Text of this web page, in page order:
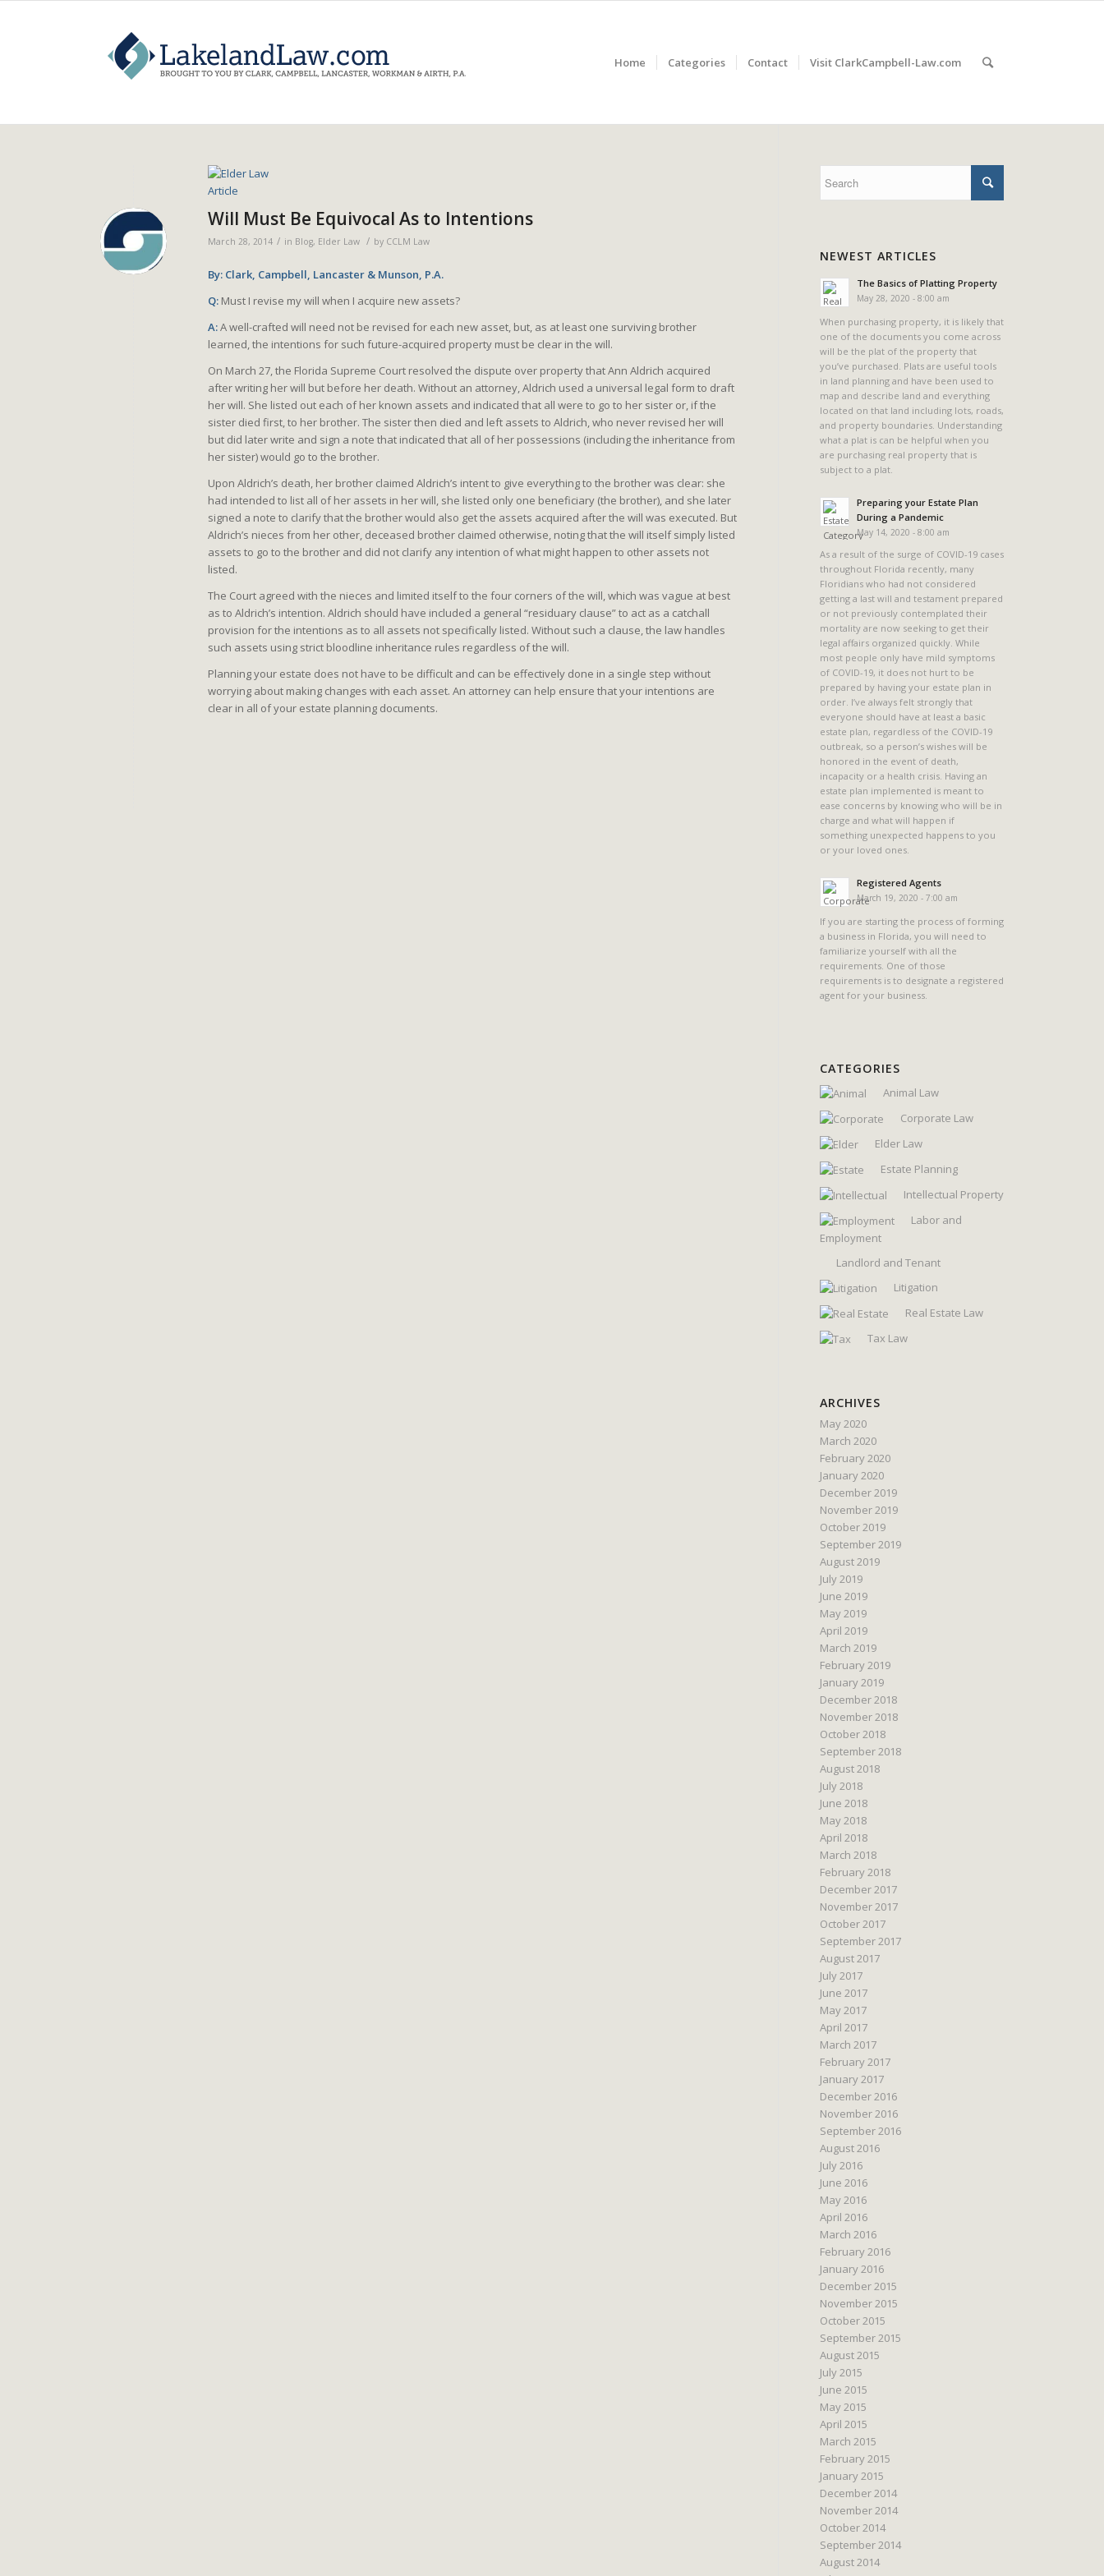
Home Categories Contact Visit ClarkCampbell-Law.com
Will Must Be Equivocal As to Intentions
March 28, 2014 / in Blog, Elder Law / by CCLM Law
By: Clark, Campbell, Lancaster & Munson, P.A.
Q: Must I revise my will when I acquire new assets?
A:A well-crafted will need not be revised for each new asset, but, as at least one surviving brother
learned, the intentions for such future-acquired property must be clear in the will.
On March 27, the Florida Supreme Court resolved the dispute over property that Ann Aldrich acquired
after writing her will but before her death. Without an attorney, Aldrich used a universal legal form to draft
her will. She listed out each of her known assets and indicated that all were to go to her sister or, if the
sister died first, to her brother. The sister then died and left assets to Aldrich, who never revised her will
but did later write and sign a note that indicated that all of her possessions (including the inheritance from
her sister) would go to the brother.
Upon Aldrich’s death, her brother claimed Aldrich’s intent to give everything to the brother was clear: she
had intended to list all of her assets in her will, she listed only one beneficiary (the brother), and she later
signed a note to clarify that the brother would also get the assets acquired after the will was executed. But
Aldrich’s nieces from her other, deceased brother claimed otherwise, noting that the will itself simply listed
assets to go to the brother and did not clarify any intention of what might happen to other assets not
listed.
The Court agreed with the nieces and limited itself to the four corners of the will, which was vague at best
as to Aldrich’s intention. Aldrich should have included a general “residuary clause” to act as a catchall
provision for the intentions as to all assets not specifically listed. Without such a clause, the law handles
such assets using strict bloodline inheritance rules regardless of the will.
Planning your estate does not have to be difficult and can be effectively done in a single step without
worrying about making changes with each asset. An attorney can help ensure that your intentions are
clear in all of your estate planning documents.
NEWEST ARTICLES
The Basics of Platting Property
May 28, 2020 - 8:00 am
When purchasing property, it is likely that
one of the documents you come across
will be the plat of the property that
you’ve purchased. Plats are useful tools
in land planning and have been used to
map and describe land and everything
located on that land including lots, roads,
and property boundaries. Understanding
what a plat is can be helpful when you
are purchasing real property that is
subject to a plat.
Preparing your Estate Plan
During a Pandemic
May 14, 2020 - 8:00 am
As a result of the surge of COVID-19 cases
throughout Florida recently, many
Floridians who had not considered
getting a last will and testament prepared
or not previously contemplated their
mortality are now seeking to get their
legal affairs organized quickly. While
most people only have mild symptoms
of COVID-19, it does not hurt to be
prepared by having your estate plan in
order. I’ve always felt strongly that
everyone should have at least a basic
estate plan, regardless of the COVID-19
outbreak, so a person’s wishes will be
honored in the event of death,
incapacity or a health crisis. Having an
estate plan implemented is meant to
ease concerns by knowing who will be in
charge and what will happen if
something unexpected happens to you
or your loved ones.
Registered Agents
March 19, 2020 - 7:00 am
If you are starting the process of forming
a business in Florida, you will need to
familiarize yourself with all the
requirements. One of those
requirements is to designate a registered
agent for your business.
CATEGORIES
Animal Law
Corporate Law
Elder Law
Estate Planning
Intellectual Property
Labor and
Employment
Landlord and Tenant
Litigation
Real Estate Law
Tax Law
ARCHIVES
May 2020
March 2020
February 2020
January 2020
December 2019
November 2019
October 2019
September 2019
August 2019
July 2019
June 2019
May 2019
April 2019
March 2019
February 2019
January 2019
December 2018
November 2018
October 2018
September 2018
August 2018
July 2018
June 2018
May 2018
April 2018
March 2018
February 2018
December 2017
November 2017
October 2017
September 2017
August 2017
July 2017
June 2017
May 2017
April 2017
March 2017
February 2017
January 2017
December 2016
November 2016
September 2016
August 2016
July 2016
June 2016
May 2016
April 2016
March 2016
February 2016
January 2016
December 2015
November 2015
October 2015
September 2015
August 2015
July 2015
June 2015
May 2015
April 2015
March 2015
February 2015
January 2015
December 2014
November 2014
October 2014
September 2014
August 2014